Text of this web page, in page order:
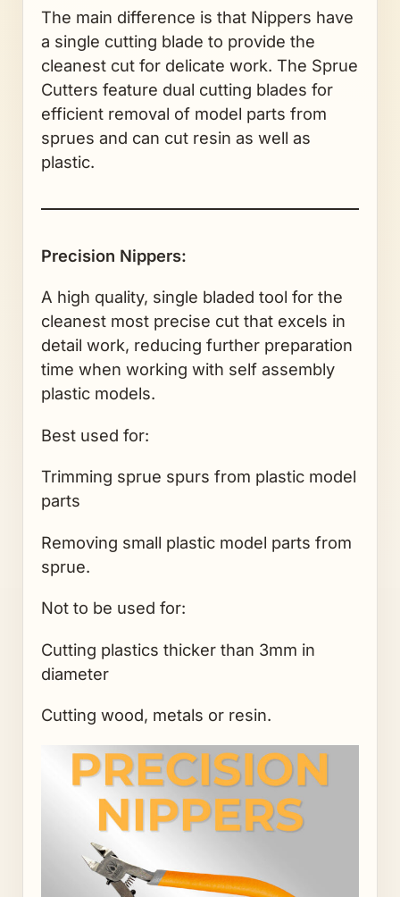
The main difference is that Nippers have
a single cutting blade to provide the
cleanest cut for delicate work. The Sprue
Cutters feature dual cutting blades for
efficient removal of model parts from
sprues and can cut resin as well as
plastic.
Precision Nippers:
A high quality, single bladed tool for the
cleanest most precise cut that excels in
detail work, reducing further preparation
time when working with self assembly
plastic models.
Best used for:
Trimming sprue spurs from plastic model
parts
Removing small plastic model parts from
sprue.
Not to be used for:
Cutting plastics thicker than 3mm in
diameter
Cutting wood, metals or resin.